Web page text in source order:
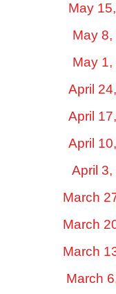
May
May 8,
May 1,
April
April
April
April 3,
March
March
March
March